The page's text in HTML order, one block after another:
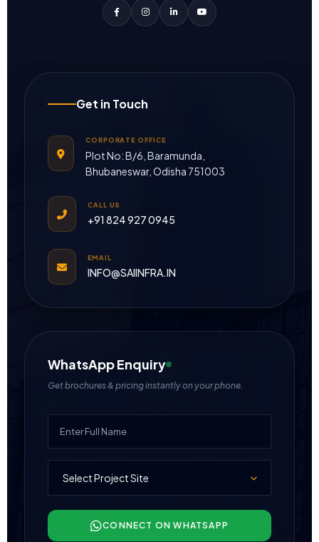
Get in Touch
CORPORATE OFFICE
Plot No: B/6, Baramunda,
Bhubaneswar, Odisha 751003
CALL US
+91 824 927 0945
EMAIL
INFO@SAIINFRA.IN
WhatsApp Enquiry
Get brochures & pricing instantly on your phone.
CONNECT ON WHATSAPP